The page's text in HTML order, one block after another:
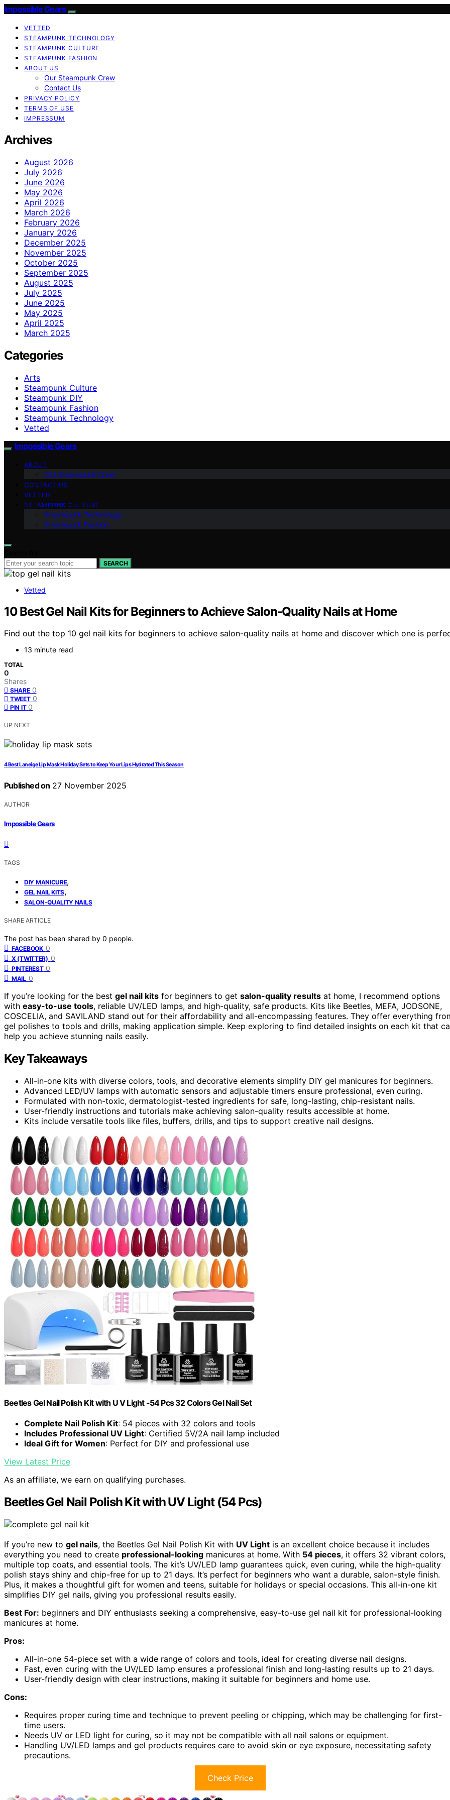
Impossible Gears
VETTED
STEAMPUNK TECHNOLOGY
STEAMPUNK CULTURE
STEAMPUNK FASHION
ABOUT US
Our Steampunk Crew
Contact Us
PRIVACY POLICY
TERMS OF USE
IMPRESSUM
Archives
August 2026
July 2026
June 2026
May 2026
April 2026
March 2026
February 2026
January 2026
December 2025
November 2025
October 2025
September 2025
August 2025
July 2025
June 2025
May 2025
April 2025
March 2025
Categories
Arts
Steampunk Culture
Steampunk DIY
Steampunk Fashion
Steampunk Technology
Vetted
Impossible Gears
ABOUT
Our Steampunk Crew
CONTACT US
VETTED
STEAMPUNK CULTURE
Steampunk Technology
Steampunk Fashion
SEARCH
Vetted
10 Best Gel Nail Kits for Beginners to Achieve Salon-Quality Nails at Home
Find out the top 10 gel nail kits for beginners to achieve salon-quality nails at home and discover which one is
13 minute read
TOTAL
0
Shares
SHARE 0
TWEET 0
PIN IT 0
UP NEXT
4 Best Laneige Lip Mask Holiday Sets to Keep Your Lips Hydrated This Season
Published on 27 November 2025
AUTHOR
Impossible Gears
TAGS
DIY MANICURE,
GEL NAIL KITS,
SALON-QUALITY NAILS
SHARE ARTICLE
The post has been shared by 0 people.
FACEBOOK 0
X (TWITTER) 0
PINTEREST 0
MAIL 0
If you’re looking for the best gel nail kits for beginners to get salon-quality results at home, I recommend options
with easy-to-use tools, reliable UV/LED lamps, and high-quality, safe products. Kits like Beetles, MEFA, JODSONE,
COSCELIA, and SAVILAND stand out for their affordability and all-encompassing features. They offer everything
gel polishes to tools and drills, making application simple. Keep exploring to find detailed insights on each kit that
help you achieve stunning nails easily.
Key Takeaways
All-in-one kits with diverse colors, tools, and decorative elements simplify DIY gel manicures for beginners.
Advanced LED/UV lamps with automatic sensors and adjustable timers ensure professional, even curing.
Formulated with non-toxic, dermatologist-tested ingredients for safe, long-lasting, chip-resistant nails.
User-friendly instructions and tutorials make achieving salon-quality results accessible at home.
Kits include versatile tools like files, buffers, drills, and tips to support creative nail designs.
Beetles Gel Nail Polish Kit with U V Light -54 Pcs 32 Colors Gel Nail Set
Complete Nail Polish Kit: 54 pieces with 32 colors and tools
Includes Professional UV Light: Certified 5V/2A nail lamp included
Ideal Gift for Women: Perfect for DIY and professional use
View Latest Price
As an affiliate, we earn on qualifying purchases.
Beetles Gel Nail Polish Kit with UV Light (54 Pcs)
If you’re new to gel nails, the Beetles Gel Nail Polish Kit with UV Light is an excellent choice because it includes
everything you need to create professional-looking manicures at home. With 54 pieces, it offers 32 vibrant colors,
multiple top coats, and essential tools. The kit’s UV/LED lamp guarantees quick, even curing, while the high-quality
polish stays shiny and chip-free for up to 21 days. It’s perfect for beginners who want a durable, salon-style finish.
Plus, it makes a thoughtful gift for women and teens, suitable for holidays or special occasions. This all-in-one kit
simplifies DIY gel nails, giving you professional results easily.
Best For: beginners and DIY enthusiasts seeking a comprehensive, easy-to-use gel nail kit for professional-looking
manicures at home.
Pros:
All-in-one 54-piece set with a wide range of colors and tools, ideal for creating diverse nail designs.
Fast, even curing with the UV/LED lamp ensures a professional finish and long-lasting results up to 21 days.
User-friendly design with clear instructions, making it suitable for beginners and home use.
Cons:
Requires proper curing time and technique to prevent peeling or chipping, which may be challenging for first-
time users.
Needs UV or LED light for curing, so it may not be compatible with all nail salons or equipment.
Handling UV/LED lamps and gel products requires care to avoid skin or eye exposure, necessitating safety
precautions.
Check Price